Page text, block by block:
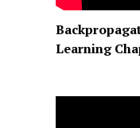
Learning